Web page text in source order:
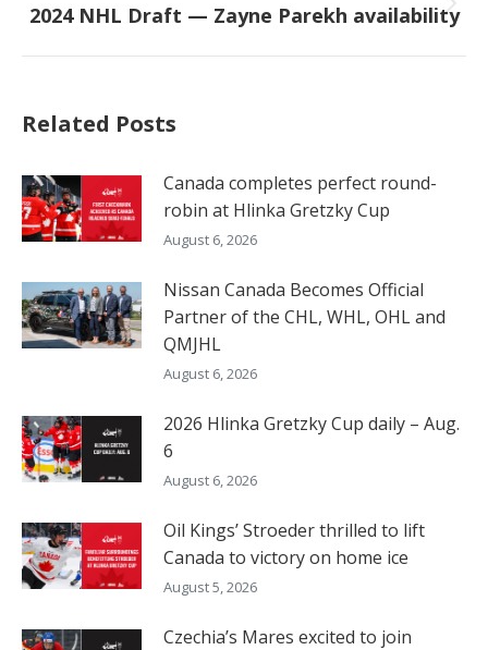
Next
2024 NHL Draft — Zayne Parekh availability
Related Posts
Canada completes perfect round-
robin at Hlinka Gretzky Cup
August 6, 2026
Nissan Canada Becomes Official
Partner of the CHL, WHL, OHL and
QMJHL
August 6, 2026
2026 Hlinka Gretzky Cup daily – Aug.
6
August 6, 2026
Oil Kings’ Stroeder thrilled to lift
Canada to victory on home ice
August 5, 2026
Czechia’s Mares excited to join